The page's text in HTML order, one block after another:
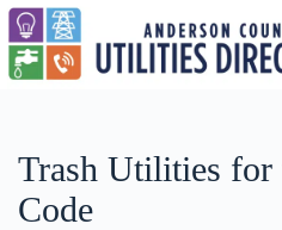
Skip
content
Trash Utilities for
Code